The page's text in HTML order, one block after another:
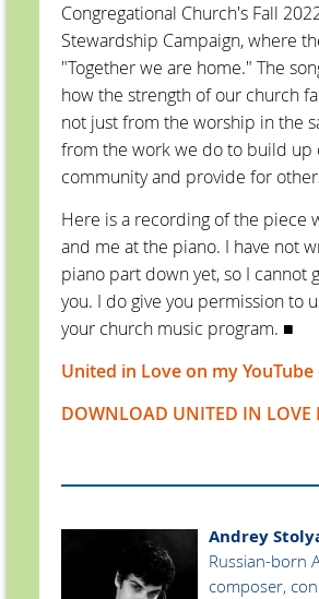
Congregational Church's Fall
Stewardship Campaign, where
"Together we are home." The
how the strength of our church
not just from the worship in the
from the work we do to build up
community and provide for
Here is a recording of the piece
and me at the piano. I have not
piano part down yet, so I cannot
you. I do give you permission to
your church music program. ■
United in Love on my
DOWNLOAD UNITED IN LOVE
Andrey
Russian-born
composer,